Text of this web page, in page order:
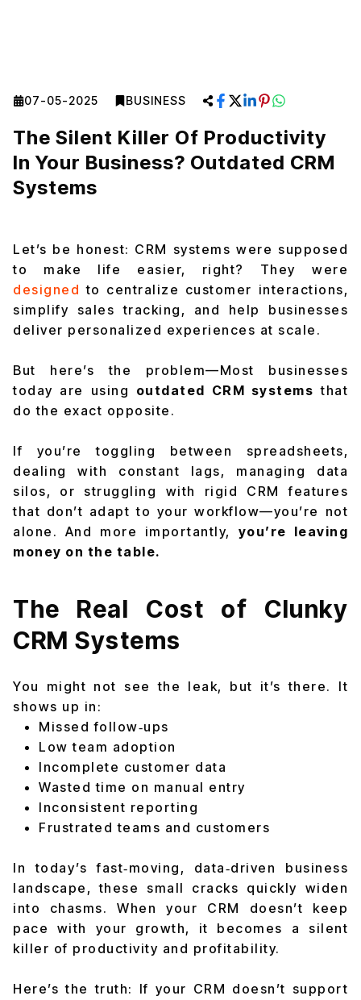
07-05-2025 BUSINESS
The Silent Killer Of Productivity
In Your Business? Outdated CRM
Systems
Let’s be honest: CRM systems were supposed
to make life easier, right? They were
designed to centralize customer interactions,
simplify sales tracking, and help businesses
deliver personalized experiences at scale.
But here’s the problem—Most businesses
today are using outdated CRM systems that
do the exact opposite.
If you’re toggling between spreadsheets,
dealing with constant lags, managing data
silos, or struggling with rigid CRM features
that don’t adapt to your workflow—you’re not
alone . And more importantly, you’re leaving
money on the table.
The Real Cost of Clunky
CRM Systems
You might not see the leak, but it’s there. It
shows up in:
Missed follow‑ups
Low team adoption
Incomplete customer data
Wasted time on manual entry
Inconsistent reporting
Frustrated teams and customers
In today’s fast‑moving, data‑driven business
landscape, these small cracks quickly widen
into chasms. When your CRM doesn’t keep
pace with your growth, it becomes a silent
killer of productivity and profitability.
Here’s the truth: If your CRM doesn’t support